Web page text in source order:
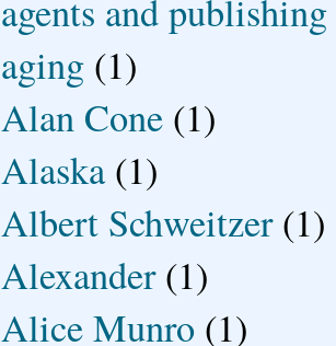
agents and publishing
aging (1)
Alan Cone (1)
Alaska (1)
Albert Schweitzer (1)
Alexander (1)
Alice Munro (1)